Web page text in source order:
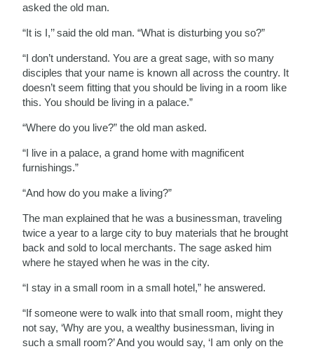
asked the old man.
“It is I,’’ said the old man. “What is disturbing you so?”
“I don’t understand. You are a great sage, with so many
disciples that your name is known all across the country. It
doesn’t seem fitting that you should be living in a room like
this. You should be living in a palace.”
“Where do you live?” the old man asked.
“I live in a palace, a grand home with magnificent
furnishings.”
“And how do you make a living?”
The man explained that he was a businessman, traveling
twice a year to a large city to buy materials that he brought
back and sold to local merchants. The sage asked him
where he stayed when he was in the city.
“I stay in a small room in a small hotel,” he answered.
“If someone were to walk into that small room, might they
not say, ‘Why are you, a wealthy businessman, living in
such a small room?’ And you would say, ‘I am only on the